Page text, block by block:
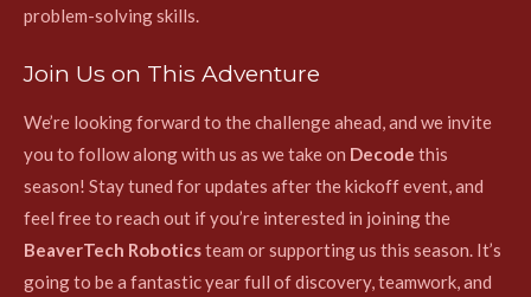
problem-solving skills.
Join Us on This Adventure
We’re looking forward to the challenge ahead, and we invite
you to follow along with us as we take on Decode this
season! Stay tuned for updates after the kickoff event, and
feel free to reach out if you’re interested in joining the
BeaverTech Roboticsteam or supporting us this season. It’s
going to be a fantastic year full of discovery, teamwork, and